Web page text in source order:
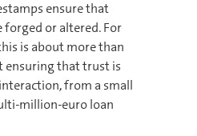
ensure that
forged or altered. For
is about more than
ensuring that trust is
from a small
million-euro loan